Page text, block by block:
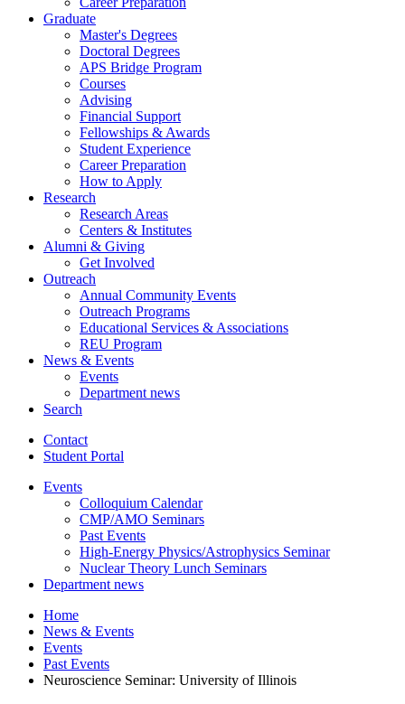
Graduate
Master's Degrees
Doctoral Degrees
APS Bridge Program
Courses
Advising
Financial Support
Fellowships & Awards
Student Experience
Career Preparation
How to Apply
Research
Research Areas
Centers & Institutes
Alumni & Giving
Get Involved
Outreach
Annual Community Events
Outreach Programs
Educational Services & Associations
REU Program
News & Events
Events
Department news
Search
Contact
Student Portal
Events
Colloquium Calendar
CMP/AMO Seminars
Past Events
High-Energy Physics/Astrophysics Seminar
Nuclear Theory Lunch Seminars
Department news
Home
News & Events
Events
Past Events
Neuroscience Seminar: University of Illinois